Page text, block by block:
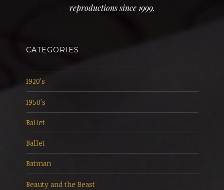
reproductions since 1999.
CATEGORIES
1920's
1950's
Ballet
Ballet
Batman
Beauty and the Beast